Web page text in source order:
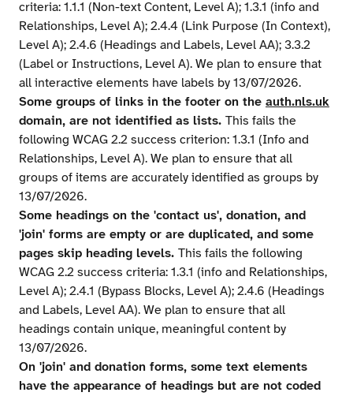
criteria: 1.1.1 (Non-text Content, Level A); 1.3.1 (info and
Relationships, Level A); 2.4.4 (Link Purpose (In Context),
Level A); 2.4.6 (Headings and Labels, Level AA); 3.3.2
(Label or Instructions, Level A). We plan to ensure that
all interactive elements have labels by 13/07/2026.
Some groups of links in the footer on the auth.nls.uk
domain, are not identified as lists. This fails the
following WCAG 2.2 success criterion: 1.3.1 (Info and
Relationships, Level A). We plan to ensure that all
groups of items are accurately identified as groups by
13/07/2026.
Some headings on the 'contact us', donation, and
'join' forms are empty or are duplicated, and some
pages skip heading levels. This fails the following
WCAG 2.2 success criteria: 1.3.1 (info and Relationships,
Level A); 2.4.1 (Bypass Blocks, Level A); 2.4.6 (Headings
and Labels, Level AA). We plan to ensure that all
headings contain unique, meaningful content by
13/07/2026.
On 'join' and donation forms, some text elements
have the appearance of headings but are not coded